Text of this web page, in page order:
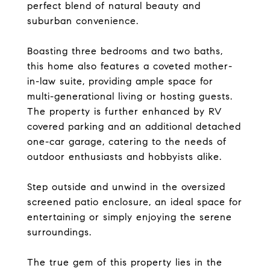
perfect blend of natural beauty and
suburban convenience.
Boasting three bedrooms and two baths,
this home also features a coveted mother-
in-law suite, providing ample space for
multi-generational living or hosting guests.
The property is further enhanced by RV
covered parking and an additional detached
one-car garage, catering to the needs of
outdoor enthusiasts and hobbyists alike.
Step outside and unwind in the oversized
screened patio enclosure, an ideal space for
entertaining or simply enjoying the serene
surroundings.
The true gem of this property lies in the